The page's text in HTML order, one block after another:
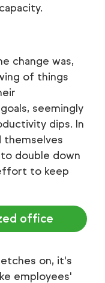
capacity.
change was,
of things
seemingly
dips. In
themselves
double down
to keep
office
on, it's
employees'